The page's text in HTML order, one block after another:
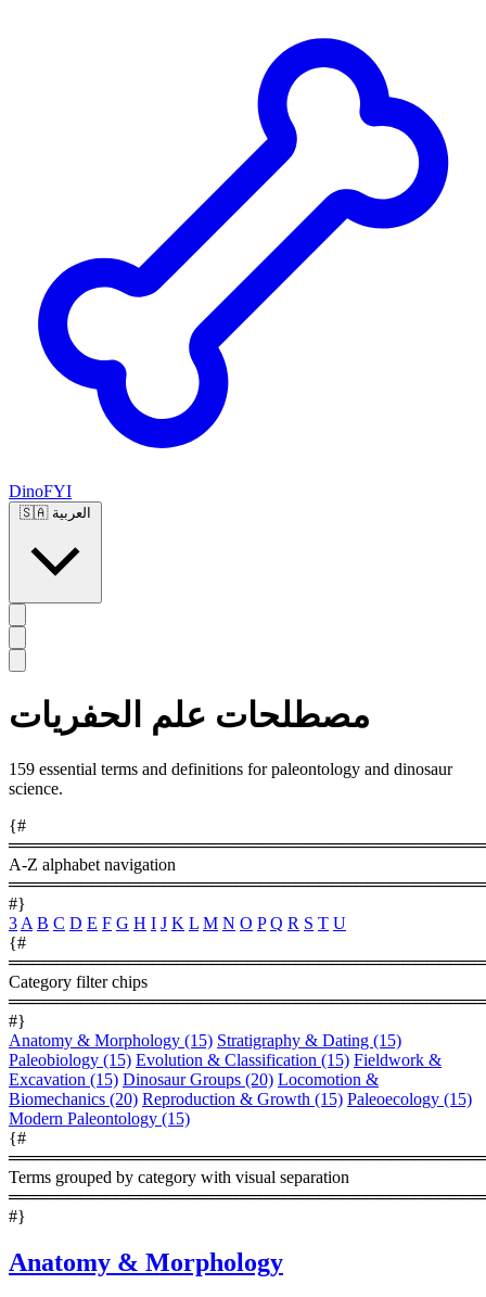
DinoFYI
🇸🇦 العربية
مصطلحات علم الحفريات
159 essential terms and definitions for paleontology and dinosaur
science.
{#
A-Z alphabet navigation
#}
3 A B C D E F G H I J K L M N O P Q R S T U
{#
Category filter chips
#}
Anatomy & Morphology (15) Stratigraphy & Dating (15)
Paleobiology (15) Evolution & Classification (15) Fieldwork &
Excavation (15) Dinosaur Groups (20) Locomotion &
Biomechanics (20) Reproduction & Growth (15) Paleoecology (15)
Modern Paleontology (15)
{#
Terms grouped by category with visual separation
#}
Anatomy & Morphology